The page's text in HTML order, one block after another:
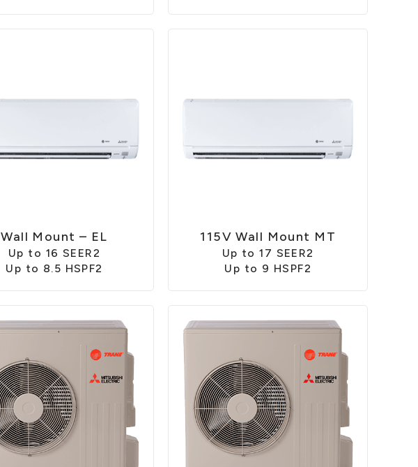
Wall Mount – EL
Up to 16 SEER2
Up to 8.5 HSPF2
115V Wall Mount MT
Up to 17 SEER2
Up to 9 HSPF2